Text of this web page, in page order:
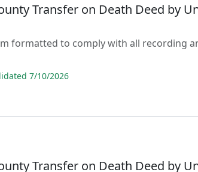
Transfer on Death Deed by
formatted to comply with all recording
7/10/2026
Transfer on Death Deed by